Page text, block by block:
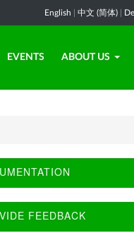
English 中文 (简体)
EVENTS ABOUT US
FEEDBACK